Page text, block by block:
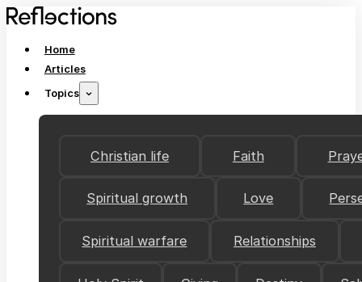
Home
Articles
Topics
Christian life Faith
Spiritual growth Love
Spiritual warfare Relationships